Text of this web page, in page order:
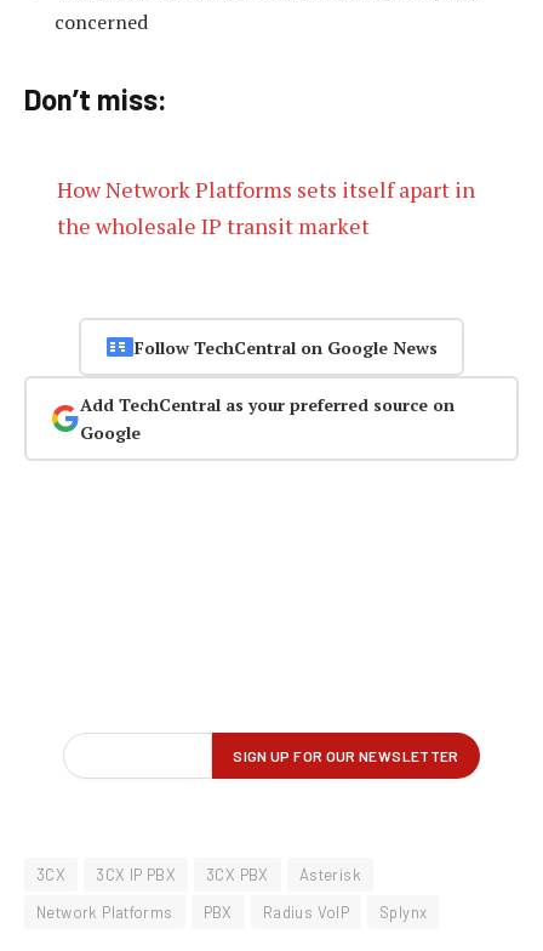
concerned
Don’t miss:
How Network Platforms sets itself apart in
the wholesale IP transit market
Follow TechCentral on Google News
Add TechCentral as your preferred source on
Google
3CX 3CX IP PBX 3CX PBX
Asterisk
Network Platforms
PBX Radius VoIP Splynx